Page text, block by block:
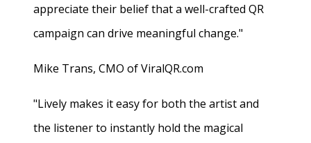
appreciate their belief that a well-crafted QR
campaign can drive meaningful change."
Mike Trans, CMO of ViralQR.com
"Lively makes it easy for both the artist and
the listener to instantly hold the magical